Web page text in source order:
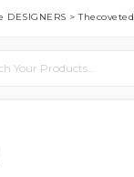
DESIGNERS >